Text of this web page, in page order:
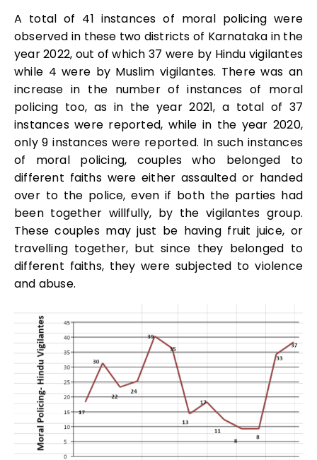
A total of 41 instances of moral policing were
observed in these two districts of Karnataka in the
year 2022, out of which 37 were by Hindu vigilantes
while 4 were by Muslim vigilantes. There was an
increase in the number of instances of moral
policing too, as in the year 2021, a total of 37
instances were reported, while in the year 2020,
only 9 instances were reported. In such instances
of moral policing, couples who belonged to
different faiths were either assaulted or handed
over to the police, even if both the parties had
been together willfully, by the vigilantes group.
These couples may just be having fruit juice, or
travelling together, but since they belonged to
different faiths, they were subjected to violence
and abuse.